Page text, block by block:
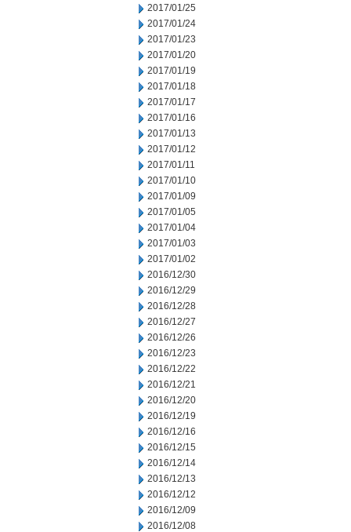
2017/01/25
2017/01/24
2017/01/23
2017/01/20
2017/01/19
2017/01/18
2017/01/17
2017/01/16
2017/01/13
2017/01/12
2017/01/11
2017/01/10
2017/01/09
2017/01/05
2017/01/04
2017/01/03
2017/01/02
2016/12/30
2016/12/29
2016/12/28
2016/12/27
2016/12/26
2016/12/23
2016/12/22
2016/12/21
2016/12/20
2016/12/19
2016/12/16
2016/12/15
2016/12/14
2016/12/13
2016/12/12
2016/12/09
2016/12/08